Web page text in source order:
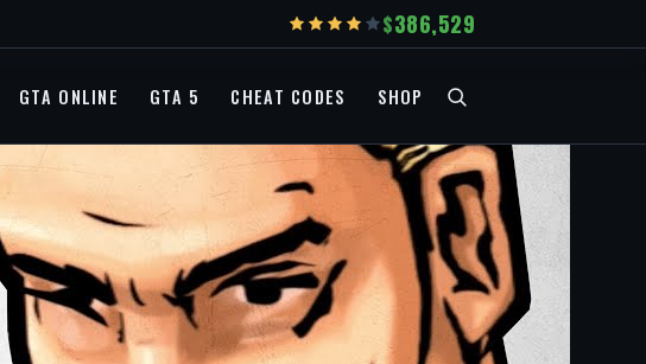
386,529
GTA ONLINE GTA 5 CHEAT CODES SHOP